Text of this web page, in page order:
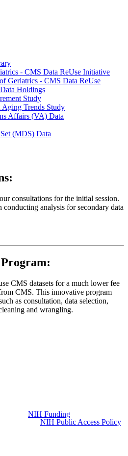
- CMS Data ReUse Initiative
Geriatrics - CMS Data ReUse
Holdings
Study
Trends Study
Affairs (VA) Data
(MDS) Data
consultations for the initial session.
analysis for secondary data
Program:
CMS datasets for a much lower fee
CMS. This innovative program
as consultation, data selection,
and wrangling.
NIH Funding
NIH Public Access Policy.